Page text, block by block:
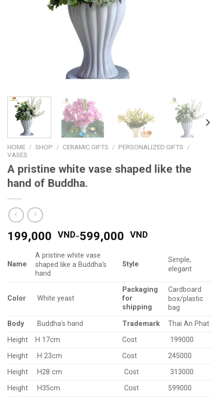
HOME / SHOP / CERAMIC GIFTS / PERSONALIZED GIFTS
/
VASES
A pristine white vase shaped like the
hand of Buddha.
199,000 VND-599,000 VND
Name
A pristine white vase
shaped like a Buddha's
hand.
Style
Simple,
elegant
Color White yeast
Packaging
for
shipping
Cardboard
box/plastic
bag
Body
Buddha's hand Trademark
Thai An Phat
Height
H 17cm Cost
199000
Height
H 23cm Cost
245000
Height
H28 cm Cost
313000
Height
H35cm Cost 599000